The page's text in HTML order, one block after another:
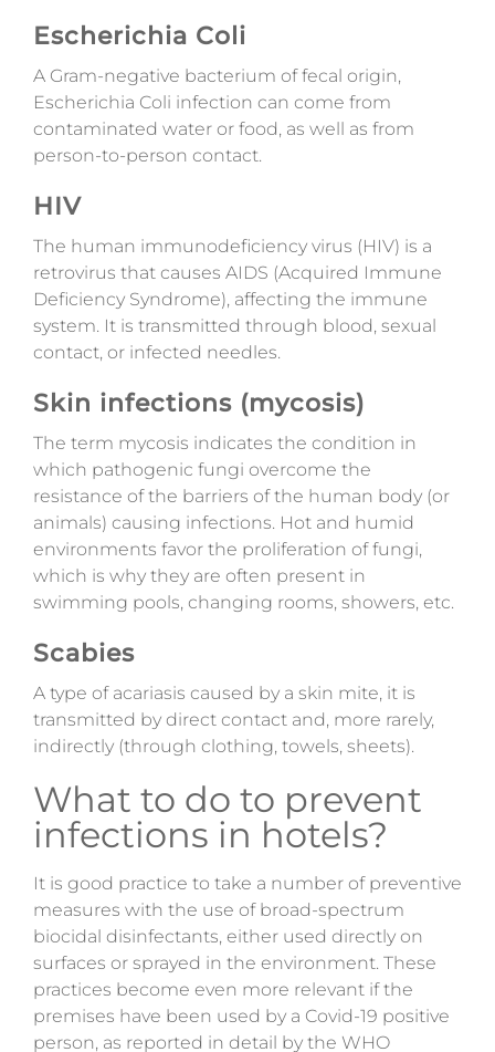
Escherichia Coli
A Gram-negative bacterium of fecal origin,
Escherichia Coli infection can come from
contaminated water or food, as well as from
person-to-person contact.
HIV
The human immunodeficiency virus (HIV) is a
retrovirus that causes AIDS (Acquired Immune
Deficiency Syndrome), affecting the immune
system. It is transmitted through blood, sexual
contact, or infected needles.
Skin infections (mycosis)
The term mycosis indicates the condition in
which pathogenic fungi overcome the
resistance of the barriers of the human body (or
animals) causing infections. Hot and humid
environments favor the proliferation of fungi,
which is why they are often present in
swimming pools, changing rooms, showers, etc.
Scabies
A type of acariasis caused by a skin mite, it is
transmitted by direct contact and, more rarely,
indirectly (through clothing, towels, sheets).
What to do to prevent
infections in hotels?
It is good practice to take a number of preventive
measures with the use of broad-spectrum
biocidal disinfectants, either used directly on
surfaces or sprayed in the environment. These
practices become even more relevant if the
premises have been used by a Covid-19 positive
person, as reported in detail by the WHO